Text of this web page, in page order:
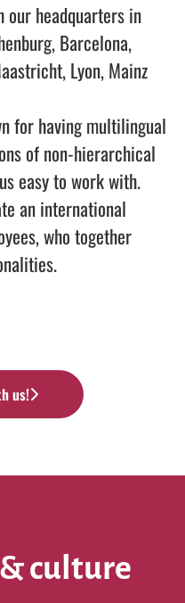
our headquarters in
Barcelona,
Lyon, Mainz
for having multilingual
of non-hierarchical
easy to work with.
an international
who together
us!
culture